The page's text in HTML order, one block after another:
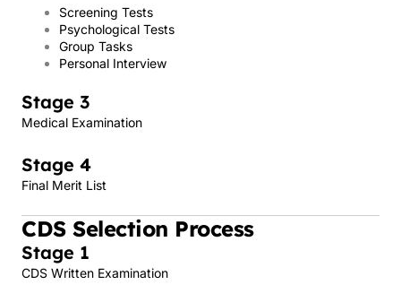
Screening Tests
Psychological Tests
Group Tasks
Personal Interview
Stage 3
Medical Examination
Stage 4
Final Merit List
CDS Selection Process
Stage 1
CDS Written Examination